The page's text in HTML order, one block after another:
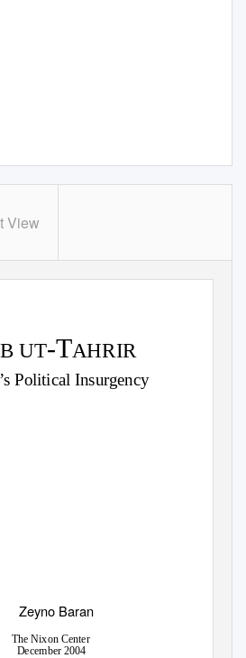
View
UT-TAHRIR
Political Insurgency
Zeyno Baran
The Nixon Center
December 2004